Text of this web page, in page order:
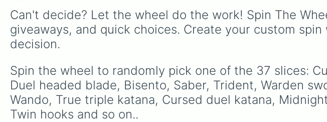
Can't decide? Let the wheel do the work! Spin The
giveaways, and quick choices. Create your custom
decision.
Spin the wheel to randomly pick one of the 37 slices:
Duel headed blade, Bisento, Saber, Trident, Warden
Wando, True triple katana, Cursed duel katana,
Twin hooks and so on..